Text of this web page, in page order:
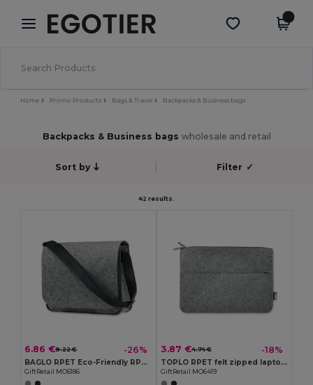
× Egotier App
Better prices on app!
Get the app
Home Promo Products Bags & Travel Backpacks & Business bags
Backpacks & Business bags wholesale and retail
Sort by Filter ✓
42 results.
6.86 €9.22 € -26%
BAGLO RPET Eco-Friendly RPET Felt Laptop Messenger Bag
GiftRetail MO6186
3.87 €4.74 € -18%
TOPLO RPET felt zipped laptop bag
GiftRetail MO6419